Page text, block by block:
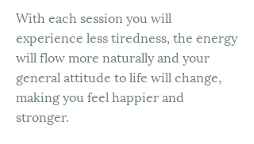
With each session you will
experience less tiredness, the energy
will flow more naturally and your
general attitude to life will change,
making you feel happier and
stronger.